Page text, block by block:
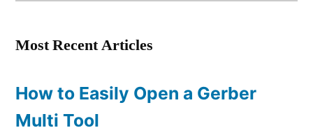
Most Recent Articles
How to Easily Open a Gerber
Multi Tool